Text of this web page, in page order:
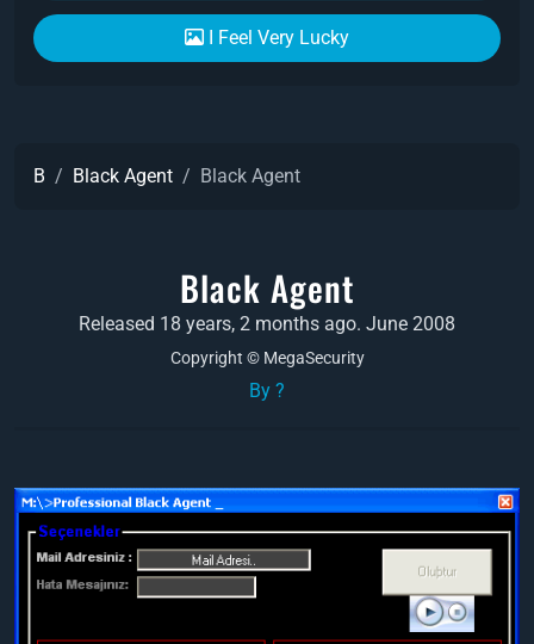
I Feel Very Lucky
B Black Agent Black Agent
Black Agent
Released 18 years, 2 months ago. June 2008
Copyright © MegaSecurity
By ?